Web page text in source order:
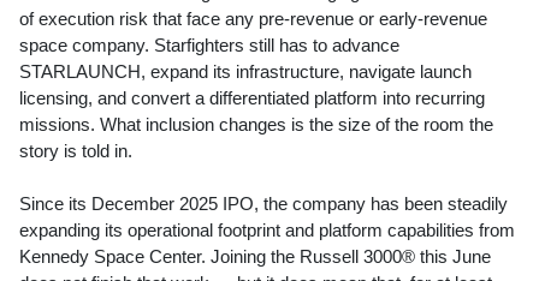
of execution risk that face any pre-revenue or early-revenue
space company. Starfighters still has to advance
STARLAUNCH, expand its infrastructure, navigate launch
licensing, and convert a differentiated platform into recurring
missions. What inclusion changes is the size of the room the
story is told in.
Since its December 2025 IPO, the company has been steadily
expanding its operational footprint and platform capabilities from
Kennedy Space Center. Joining the Russell 3000® this June